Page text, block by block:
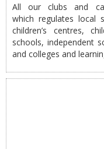
All our clubs and
which regulates local
children’s centres,
schools, independent
and colleges and